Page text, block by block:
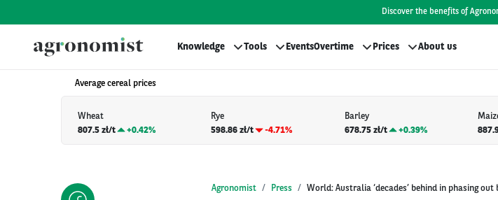
Discover the benefits of
Knowledge Tools EventsOvertime Prices About us
Average cereal prices
Wheat
807.5 zł/t
+0.42%
Rye
598.86 zł/t
-4.71%
Barley
678.75 zł/t
+0.39%
Agronomist Press World: Australia ‘decades’ behind in phasing